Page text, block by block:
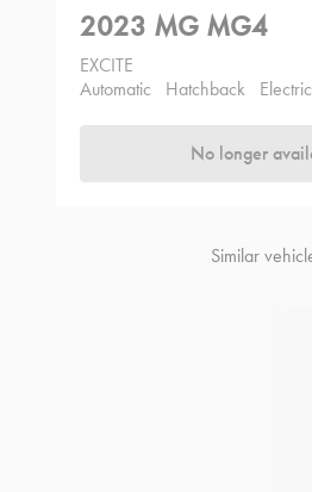
2023 MG MG4
EXCITE
Automatic
Hatchback Electric
No longer
Similar